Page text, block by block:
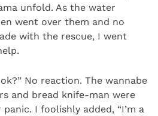
unfold. As the water
went over them and no
with the rescue, I went
No reaction. The wannabe
and bread knife-man were
I foolishly added, “I’m a